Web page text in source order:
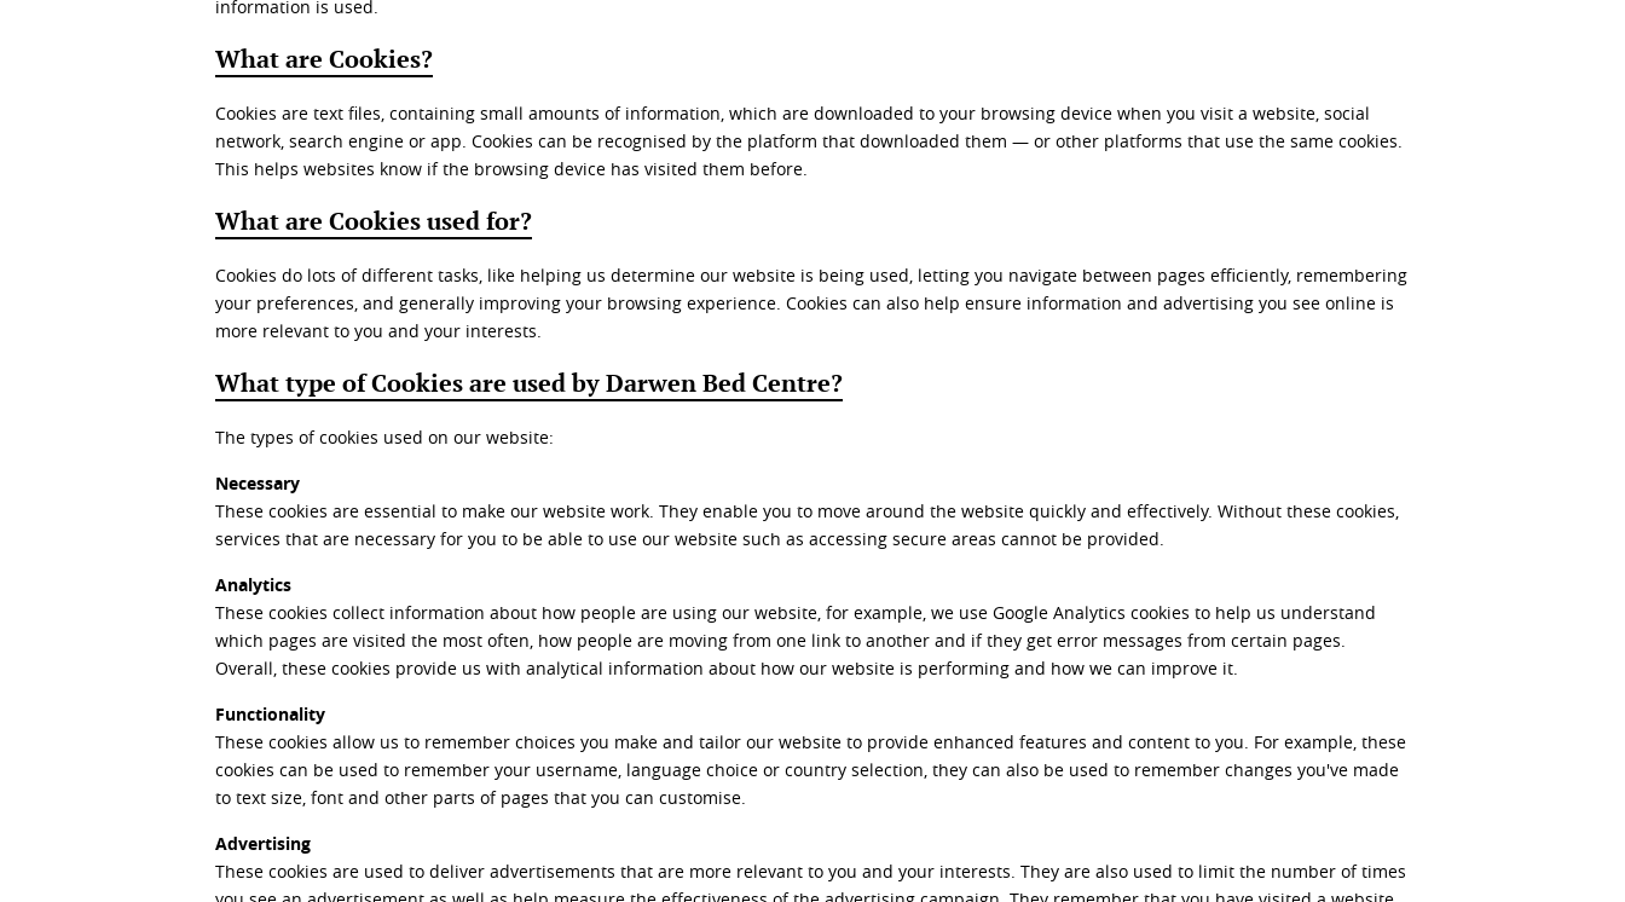
information is used.
What are Cookies?
Cookies are text files, containing small amounts of information, which are downloaded to your browsing device when you visit a website, social
network, search engine or app. Cookies can be recognised by the platform that downloaded them — or other platforms that use the same cookies.
This helps websites know if the browsing device has visited them before.
What are Cookies used for?
Cookies do lots of different tasks, like helping us determine our website is being used, letting you navigate between pages efficiently, remembering
your preferences, and generally improving your browsing experience. Cookies can also help ensure information and advertising you see online is
more relevant to you and your interests.
What type of Cookies are used by Darwen Bed Centre?
The types of cookies used on our website:
Necessary
These cookies are essential to make our website work. They enable you to move around the website quickly and effectively. Without these cookies,
services that are necessary for you to be able to use our website such as accessing secure areas cannot be provided.
Analytics
These cookies collect information about how people are using our website, for example, we use Google Analytics cookies to help us understand
which pages are visited the most often, how people are moving from one link to another and if they get error messages from certain pages.
Overall, these cookies provide us with analytical information about how our website is performing and how we can improve it.
Functionality
These cookies allow us to remember choices you make and tailor our website to provide enhanced features and content to you. For example, these
cookies can be used to remember your username, language choice or country selection, they can also be used to remember changes you've made
to text size, font and other parts of pages that you can customise.
Advertising
These cookies are used to deliver advertisements that are more relevant to you and your interests. They are also used to limit the number of times